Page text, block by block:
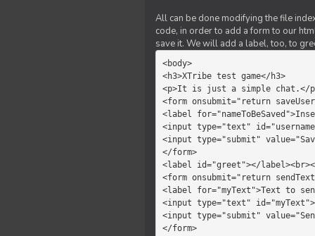
All can be done modifying the file
code, in order to add a form to our
save it. We will add a label, too, to
<body>
<h3>XTribe test game</
<p>It is just a simple
<form
<label
<input type="text"
<input type="submit"
</form>
<label id="greet"></
<form onsubmit="return
<label for="myText">Text to
<input type="text" id="myText">
<input type="submit"
</form>